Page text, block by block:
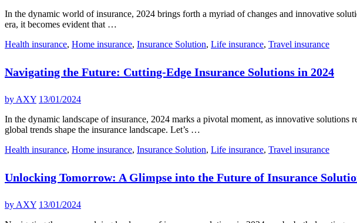
In the dynamic world of insurance, 2024 brings forth a myriad of changes and innovative
era, it becomes evident that …
Health insurance, Home insurance, Insurance Solution, Life insurance, Travel insurance
Navigating the Future: Cutting-Edge Insurance Solutions in 2024
by AXY 13/01/2024
In the dynamic landscape of insurance, 2024 marks a pivotal moment, as innovative
global trends shape the insurance landscape. Let’s …
Health insurance, Home insurance, Insurance Solution, Life insurance, Travel insurance
Unlocking Tomorrow: A Glimpse into the Future of Insurance
byAXY 13/01/2024